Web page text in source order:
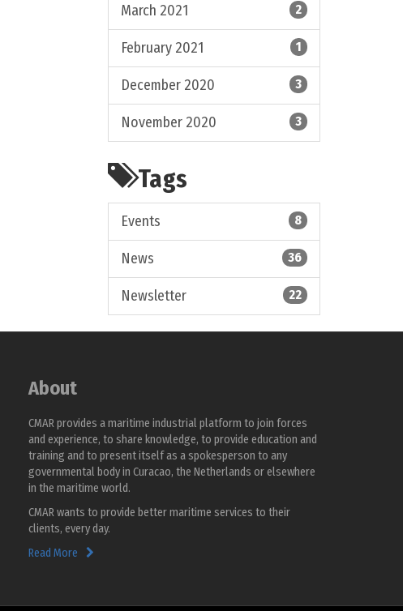
March 2021 2
February 2021 1
December 2020 3
November 2020 3
Tags
Events 8
News 36
Newsletter 22
About
CMAR provides a maritime industrial platform to join forces
and experience, to share knowledge, to provide education and
training and to present itself as a spokesperson to any
governmental body in Curacao, the Netherlands or elsewhere
in the maritime world.
CMAR wants to provide better maritime services to their
clients, every day.
Read More